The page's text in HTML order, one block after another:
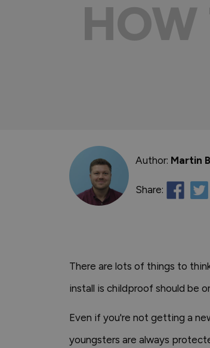
HOW
Author: Martin
Share:
There are lots of things to
install is childproof should be
Even if you're not getting a
youngsters are always